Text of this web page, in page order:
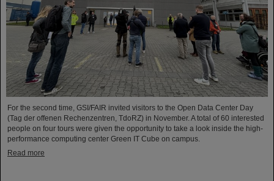
For the second time, GSI/FAIR invited visitors to the Open Data Center Day
(Tag der offenen Rechenzentren, TdoRZ) in November. A total of 60 interested
people on four tours were given the opportunity to take a look inside the high-
performance computing center Green IT Cube on campus.
Read more